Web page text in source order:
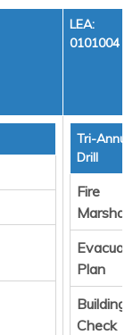
LEA:
0101004
Tri-
Drill
Fire
Marshall
Plan
Building
Check